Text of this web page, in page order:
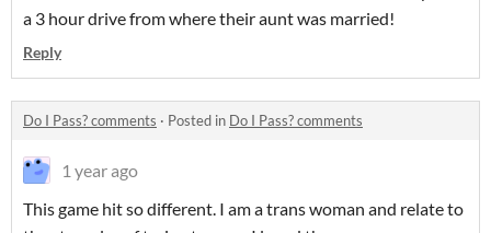
a 3 hour drive from where their aunt was married!
Reply
Do I Pass? comments · Posted in Do I Pass? comments
1 year ago
This game hit so different. I am a trans woman and relate to